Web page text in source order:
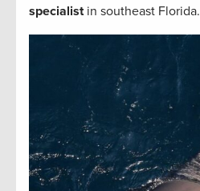
specialistin southeast Florida.